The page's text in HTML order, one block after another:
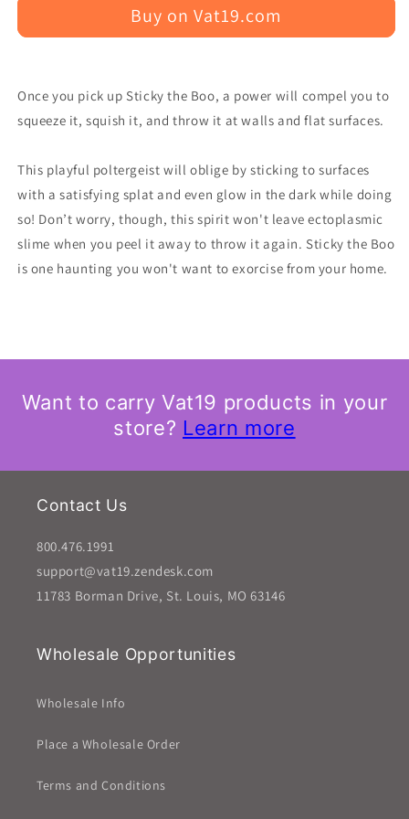
Buy on Vat19.com
Once you pick up Sticky the Boo, a power will compel you to
squeeze it, squish it, and throw it at walls and flat surfaces.
This playful poltergeist will oblige by sticking to surfaces
with a satisfying splat and even glow in the dark while doing
so! Don’t worry, though, this spirit won't leave ectoplasmic
slime when you peel it away to throw it again. Sticky the Boo
is one haunting you won't want to exorcise from your home.
Want to carry Vat19 products in your
store? Learn more
Contact Us
800.476.1991
support@vat19.zendesk.com
11783 Borman Drive, St. Louis, MO 63146
Wholesale Opportunities
Wholesale Info
Place a Wholesale Order
Terms and Conditions